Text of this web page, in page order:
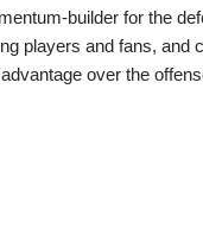
builder for the
players and fans, and
over the